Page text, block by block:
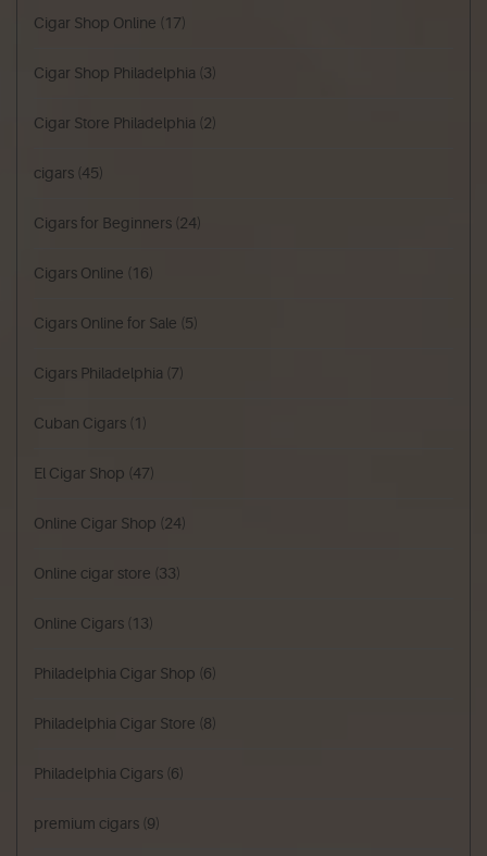
Cigar Shop Online (17)
Cigar Shop Philadelphia (3)
Cigar Store Philadelphia (2)
cigars (45)
Cigars for Beginners (24)
Cigars Online (16)
Cigars Online for Sale (5)
Cigars Philadelphia (7)
Cuban Cigars (1)
El Cigar Shop (47)
Online Cigar Shop (24)
Online cigar store (33)
Online Cigars (13)
Philadelphia Cigar Shop (6)
Philadelphia Cigar Store (8)
Philadelphia Cigars (6)
premium cigars (9)